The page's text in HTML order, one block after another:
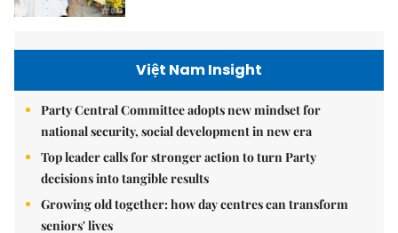
Việt Nam Insight
Party Central Committee adopts new mindset for
national security, social development in new era
Top leader calls for stronger action to turn Party
decisions into tangible results
Growing old together: how day centres can transform
seniors' lives